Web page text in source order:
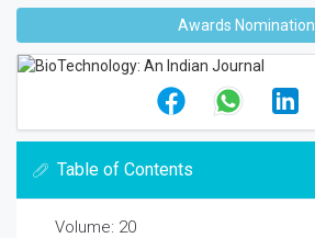
Awards Nomination
Table of Contents
Volume: 20